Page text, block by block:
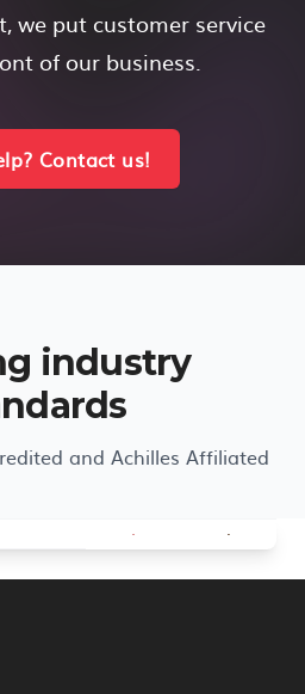
we put customer service
of our business.
Contact us!
industry
and Achilles Affiliated